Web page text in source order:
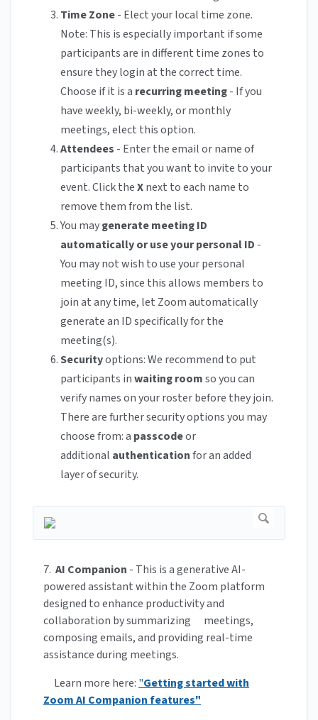
Time Zone- Elect your local time zone.
Note: This is especially important if some
participants are in different time zones to
ensure they login at the correct time.
Choose if it is a recurring meeting- If you
have weekly, bi-weekly, or monthly
meetings, elect this option.
Attendees - Enter the email or name of
participants that you want to invite to your
event. Click theXnext to each name to
remove them from the list.
You maygenerate meeting ID
automatically or use your personal ID -
You may not wish to use your personal
meeting ID, since this allows members to
join at any time, let Zoom automatically
generate an ID specifically for the
meeting(s).
Securityoptions: We recommend to put
participants inwaiting roomso you can
verify names on your roster before they join.
There are further security options you may
choose from: a passcodeor
additional authenticationfor an added
layer of security.
7. AI Companion - This is a generative AI-
powered assistant within the Zoom platform
designed to enhance productivity and
collaboration by summarizing meetings,
composing emails, and providing real-time
assistance during meetings.
Learn more here: "Getting started with
Zoom AI Companion features"